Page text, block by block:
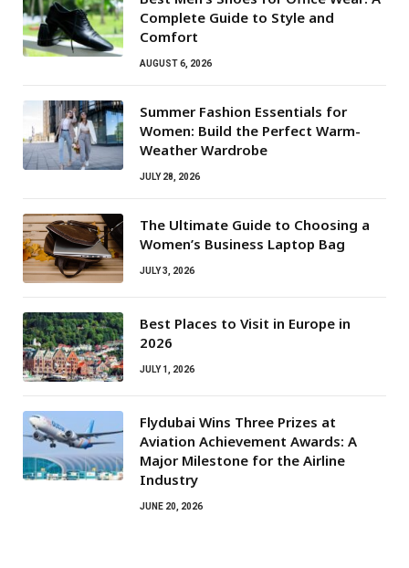
Complete Guide to Style and
Comfort
AUGUST 6, 2026
Summer Fashion Essentials for
Women: Build the Perfect Warm-
Weather Wardrobe
JULY 28, 2026
The Ultimate Guide to Choosing a
Women’s Business Laptop Bag
JULY 3, 2026
Best Places to Visit in Europe in
2026
JULY 1, 2026
Flydubai Wins Three Prizes at
Aviation Achievement Awards: A
Major Milestone for the Airline
Industry
JUNE 20, 2026